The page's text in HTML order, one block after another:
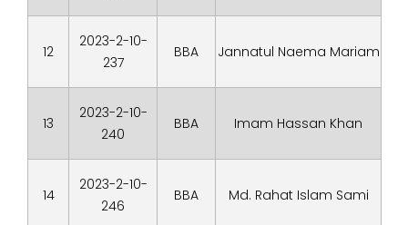
12
2023-2-10-
237
BBA Jannatul Naema Mariam
13
2023-2-10-
240
BBA Imam Hassan Khan
14
2023-2-10-
246
BBA Md. Rahat Islam Sami